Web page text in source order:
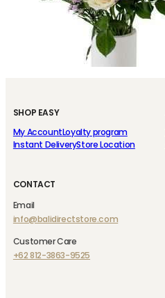
SHOP EASY
My AccountLoyalty program
Instant DeliveryStore Location
CONTACT
Email
info@balidirectstore.com
Customer Care
+62 812-3863-9525